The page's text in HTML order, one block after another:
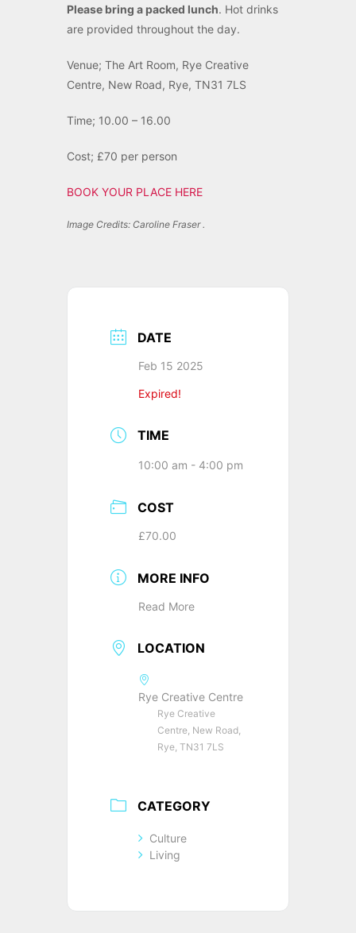
Please bring a packed lunch. Hot drinks
are provided throughout the day.
Venue; The Art Room, Rye Creative
Centre, New Road, Rye, TN31 7LS
Time; 10.00 – 16.00
Cost; £70 per person
BOOK YOUR PLACE HERE
Image Credits: Caroline Fraser .
DATE
Feb 15 2025
Expired!
TIME
10:00 am - 4:00 pm
COST
£70.00
MORE INFO
Read More
LOCATION
Rye Creative Centre
Rye Creative
Centre, New Road,
Rye, TN31 7LS
CATEGORY
Culture
Living